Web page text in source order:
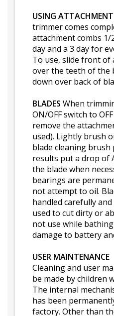
USING
trimmer comes
attachment combs 1/
day and a 3 day for
To use, slide front of
over the teeth of the
down over back of
BLADES When
ON/OFF switch to
remove the
used). Lightly brush
blade cleaning brush
results put a drop of
the blade when
bearings are
not attempt to oil.
handled carefully
used to cut dirty or
not use while
damage to battery
USER MAINTENANCE
Cleaning and user
be made by children
The internal
has been
factory. Other than